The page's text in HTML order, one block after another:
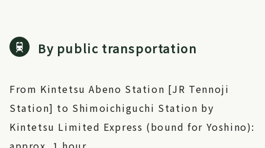
By public transportation
From Kintetsu Abeno Station [JR Tennoji
Station] to Shimoichiguchi Station by
Kintetsu Limited Express (bound for Yoshino):